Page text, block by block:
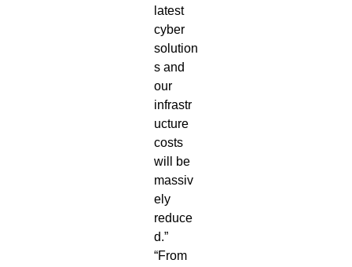
latest
cyber
solution
s and
our
infrastr
ucture
costs
will be
massiv
ely
reduce
d.”
“From